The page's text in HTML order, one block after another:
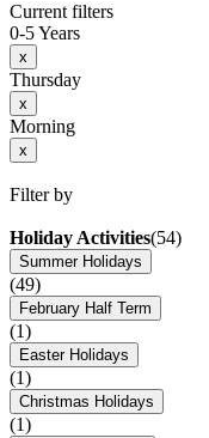
Current filters
0-5 Years
x
Thursday
x
Morning
x
Filter by
Holiday Activities(54)
Summer Holidays
(49)
February Half Term
(1)
Easter Holidays
(1)
Christmas Holidays
(1)